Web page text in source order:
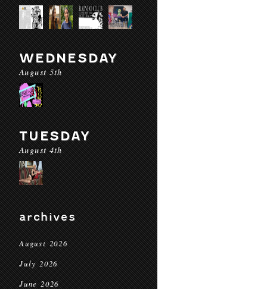
WEDNESDAY
August 5th
TUESDAY
August 4th
archives
August 2026
July 2026
June 2026